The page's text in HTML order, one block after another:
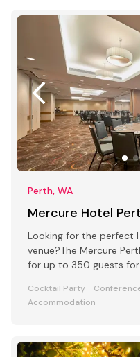
Perth, WA
Mercure Hotel
Looking for the perfect
venue?The Mercure
for up to 350 guests
Cocktail Party
Accommodation